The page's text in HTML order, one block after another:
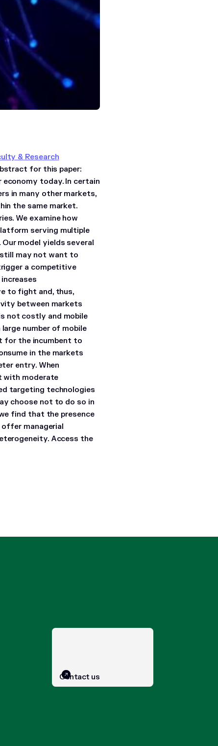
& Research
for this paper:
today. In certain
in many other markets,
the same market.
We examine how
serving multiple
model yields several
may not want to
a competitive
to fight and, thus,
between markets
not costly and mobile
number of mobile
for the incumbent to
in the markets
entry. When
with moderate
targeting technologies
choose not to do so in
find that the presence
managerial
Access the
Contact us